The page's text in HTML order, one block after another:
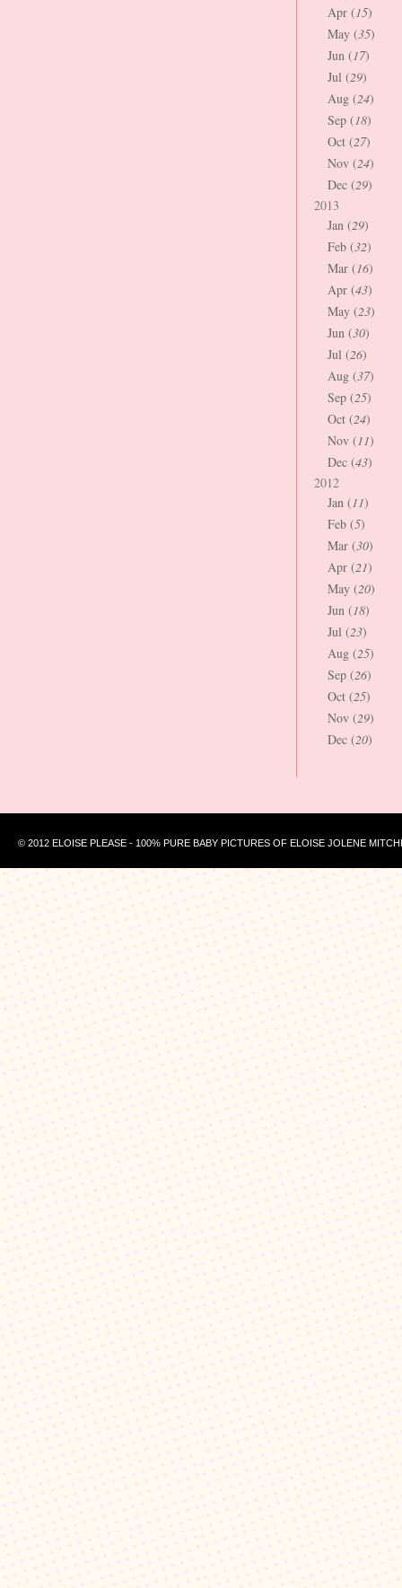
Apr (15)
May (35)
Jun (17)
Jul (29)
Aug (24)
Sep (18)
Oct (27)
Nov (24)
Dec (29)
2013
Jan (29)
Feb (32)
Mar (16)
Apr (43)
May (23)
Jun (30)
Jul (26)
Aug (37)
Sep (25)
Oct (24)
Nov (11)
Dec (43)
2012
Jan (11)
Feb (5)
Mar (30)
Apr (21)
May (20)
Jun (18)
Jul (23)
Aug (25)
Sep (26)
Oct (25)
Nov (29)
Dec (20)
© 2012 ELOISE PLEASE - 100% PURE BABY PICTURES OF ELOISE JOLENE